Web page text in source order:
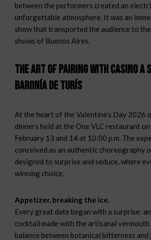
between the performers created an
unforgettable atmosphere. It was an
show that transported the audience to
shows of Buenos Aires.
The Art of Pairing with Casino a
Baronía de Turís
At the heart of the Valentine’s Day 2026
dinners held at the One VLC restaurant
February 13 and 14 at 10:00 p.m. The
conceived as an authentic choreography
designed to surprise and seduce, where
winning choice.
Appetizer, breaking the ice.
Every great date began with a surprise:
cocktail made with the artisanal
balance between botanical bitterness